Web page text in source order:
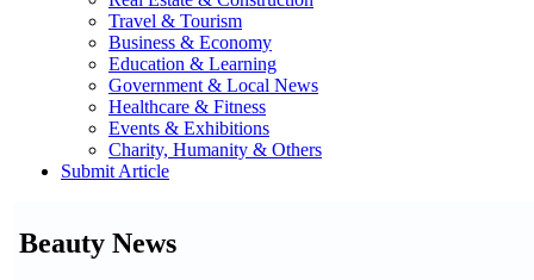
Travel & Tourism
Business & Economy
Education & Learning
Government & Local News
Healthcare & Fitness
Events & Exhibitions
Charity, Humanity & Others
Submit Article
Beauty News